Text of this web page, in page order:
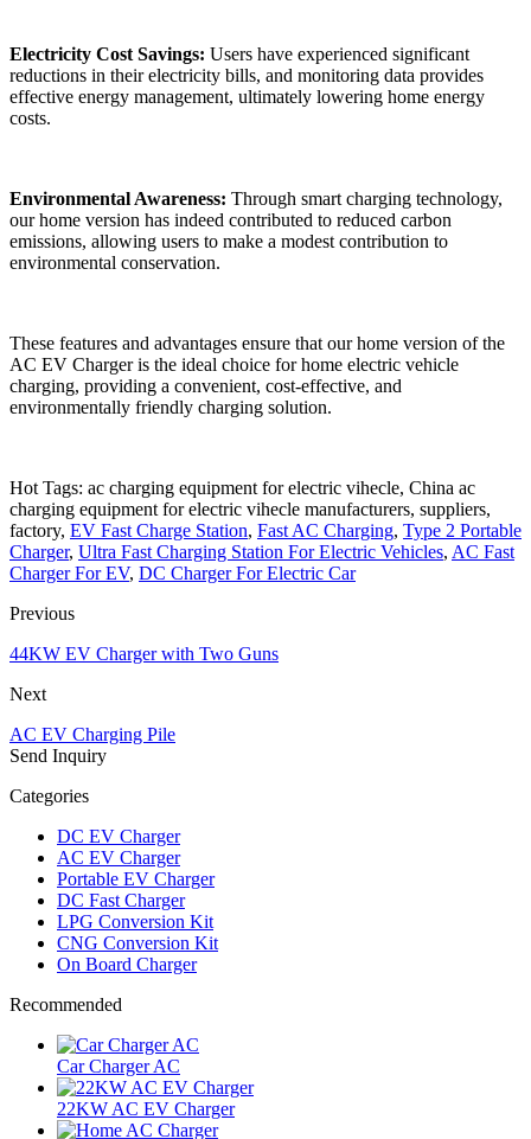
Electricity Cost Savings: Users have experienced significant
reductions in their electricity bills, and monitoring data provides
effective energy management, ultimately lowering home energy
costs.
Environmental Awareness: Through smart charging technology,
our home version has indeed contributed to reduced carbon
emissions, allowing users to make a modest contribution to
environmental conservation.
These features and advantages ensure that our home version of the
AC EV Charger is the ideal choice for home electric vehicle
charging, providing a convenient, cost-effective, and
environmentally friendly charging solution.
Hot Tags: ac charging equipment for electric vihecle, China ac
charging equipment for electric vihecle manufacturers, suppliers,
factory, EV Fast Charge Station, Fast AC Charging, Type 2 Portable
Charger, Ultra Fast Charging Station For Electric Vehicles, AC Fast
Charger For EV, DC Charger For Electric Car
Previous
44KW EV Charger with Two Guns
Next
AC EV Charging Pile
Send Inquiry
Categories
DC EV Charger
AC EV Charger
Portable EV Charger
DC Fast Charger
LPG Conversion Kit
CNG Conversion Kit
On Board Charger
Recommended
Car Charger AC
22KW AC EV Charger